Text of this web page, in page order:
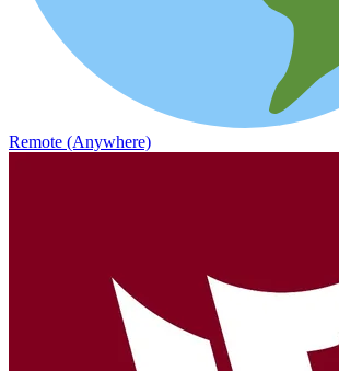
Remote (Anywhere)